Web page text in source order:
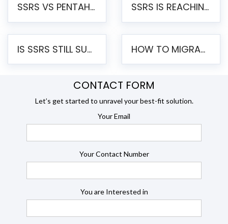
SSRS VS PENTAHO REPORTS – AN ENTERPRISE COMPARISON SSRS IS REACHING END OF LIFE: HOW TO MIGRATE SQL SERVER REPORTING SERVICES(SSRS) TO PENTAHO
IS SSRS STILL SUPPORTED? RISKS OF STAYING ON SSRS AND WHY MOVE TO JASPERSOFT HOW TO MIGRATE FROM SSRS TO JASPERSOFT: A STEP-BY-STEP GUIDE
CONTACT FORM
Let’s get started to unravel your best-fit solution.
Your Email
Your Contact Number
You are Interested in